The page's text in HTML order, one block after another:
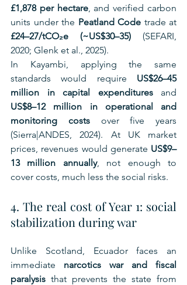
£1,878 per hectare, and verified carbon
units under the Peatland Code
£24–27/tCO₂e (~US$30–35) (SEFARI,
2020; Glenk et al., 2025).
In Kayambi, applying the same
standards would require US$26–45
million in capital expenditures
US$8–12 million in operational and
monitoring costs over five years
(Sierra|ANDES, 2024). At UK market
prices, revenues would generate US$9–
13 million annually, not enough to
cover costs, much less the social risks.
4. The real cost of Year 1: social
stabilization during war
Unlike Scotland, Ecuador faces an
immediate narcotics war and fiscal
paralysis that prevents the state from